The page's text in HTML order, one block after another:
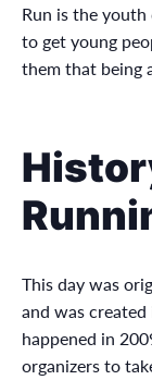
Run is the
to get young
them that being
This day was
and was
happened in
organizers to